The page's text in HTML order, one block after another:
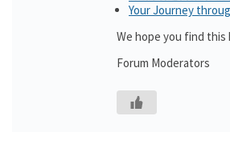
Your Journey
We hope you find this
Forum Moderators